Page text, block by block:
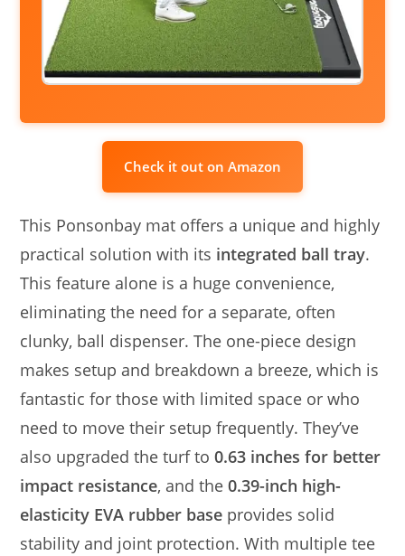
Check it out on Amazon
This Ponsonbay mat offers a unique and highly
practical solution with its integrated ball tray.
This feature alone is a huge convenience,
eliminating the need for a separate, often
clunky, ball dispenser. The one-piece design
makes setup and breakdown a breeze, which is
fantastic for those with limited space or who
need to move their setup frequently. They’ve
also upgraded the turf to0.63 inches for better
impact resistance, and the0.39-inch high-
elasticity EVA rubber base provides solid
stability and joint protection. With multiple tee